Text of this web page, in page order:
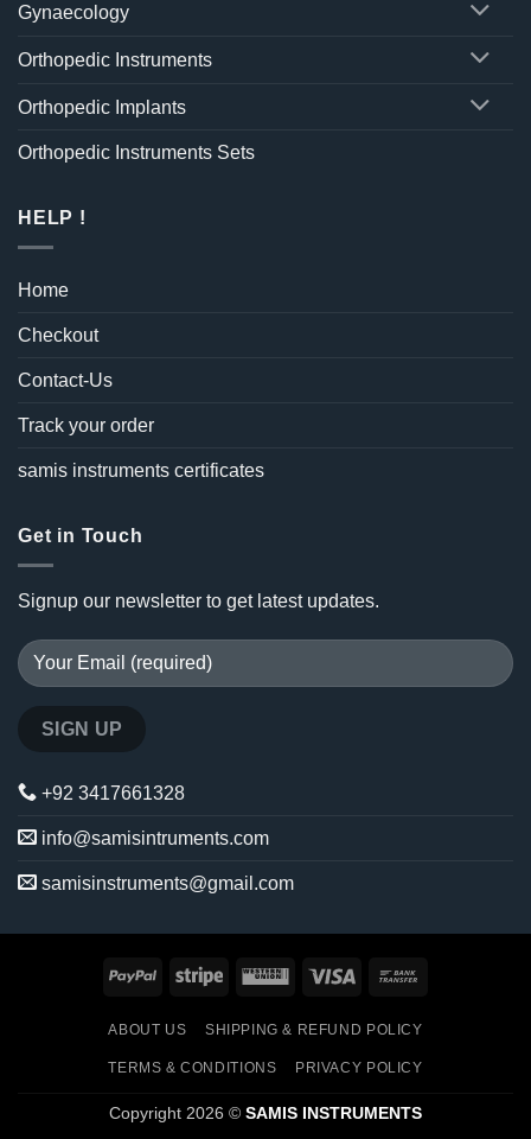
Gynaecology
Orthopedic Instruments
Orthopedic Implants
Orthopedic Instruments Sets
HELP !
Home
Checkout
Contact-Us
Track your order
samis instruments certificates
Get in Touch
Signup our newsletter to get latest updates.
+92 3417661328
info@samisintruments.com
samisinstruments@gmail.com
PayPal Stripe
Western
Visa
ABOUT US SHIPPING & REFUND POLICY
TERMS & CONDITIONS PRIVACY POLICY
Copyright 2026 © SAMIS INSTRUMENTS